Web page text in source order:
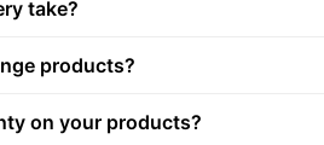
take?
products?
on your products?